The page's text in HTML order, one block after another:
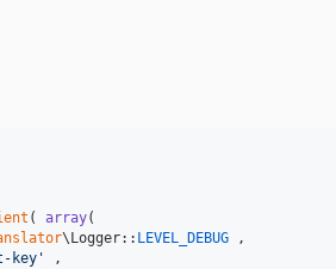
( array(
\Logger:: LEVEL_DEBUG ,
key '
,